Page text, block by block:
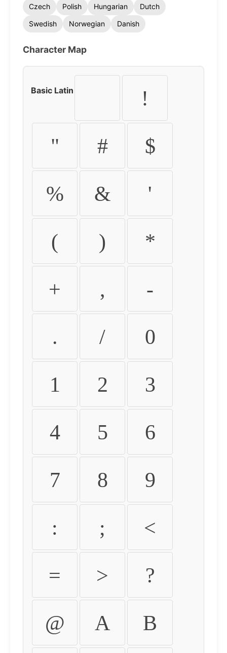
Czech
Polish Hungarian
Dutch
Swedish
Norwegian Danish
Character Map
Basic Latin !
" # $
% & '
( ) *
+ , -
. / 0
1 2 3
4 5 6
7 8 9
: ; <
= > ?
@ A B